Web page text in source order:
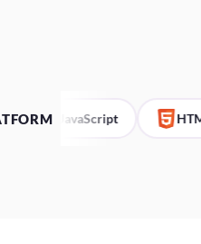
JavaScript HTML